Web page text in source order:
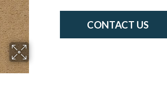
CONTACT US